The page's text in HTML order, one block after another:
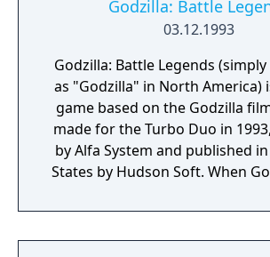
Godzilla: Battle
03.12.1993
Godzilla: Battle Legends
as "Godzilla" in North America)
game based on the Godzilla
made for the Turbo Duo in
by Alfa System and published
States by Hudson Soft. When Godzilla fights
reflect the era when he
films. For example, Godzilla